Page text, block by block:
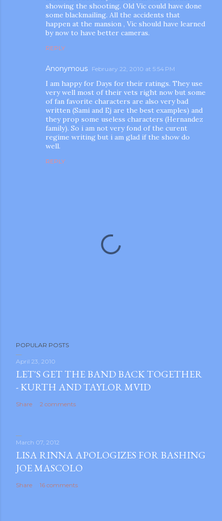
showing the shooting. Old Vic could have done
some blackmailing. All the accidents that
happen at the mansion , Vic should have learned
by now to have better cameras.
REPLY
Anonymous February 22, 2010 at 5:54 PM
I am happy for Days for their ratings. They use
very well most of their vets right now but some
of fan favorite characters are also very bad
written (Sami and Ej are the best examples) and
they prop some useless characters (Hernandez
family). So i am not very fond of the curent
regime writing but i am glad if the show do
well.
REPLY
o
s
t
a
C
m
e
n
POPULAR POSTS
April 23, 2010
LET'S GET THE BAND BACK TOGETHER
- KURTH AND TAYLOR MVID
Share 2 comments
March 07, 2012
LISA RINNA APOLOGIZES FOR BASHING
JOE MASCOLO
Share 16 comments